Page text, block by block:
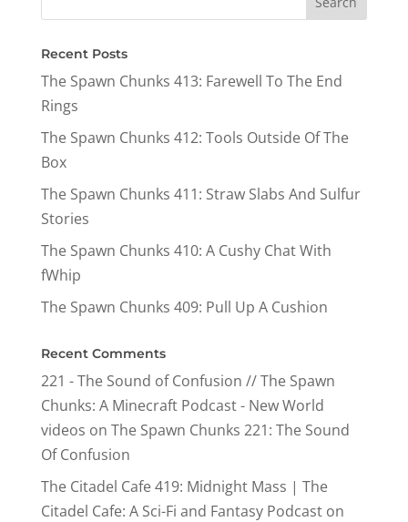
Recent Posts
The Spawn Chunks 413: Farewell To The End
Rings
The Spawn Chunks 412: Tools Outside Of The
Box
The Spawn Chunks 411: Straw Slabs And Sulfur
Stories
The Spawn Chunks 410: A Cushy Chat With
fWhip
The Spawn Chunks 409: Pull Up A Cushion
Recent Comments
221 - The Sound of Confusion // The Spawn
Chunks: A Minecraft Podcast - New World
videos on The Spawn Chunks 221: The Sound
Of Confusion
The Citadel Cafe 419: Midnight Mass | The
Citadel Cafe: A Sci-Fi and Fantasy Podcaston